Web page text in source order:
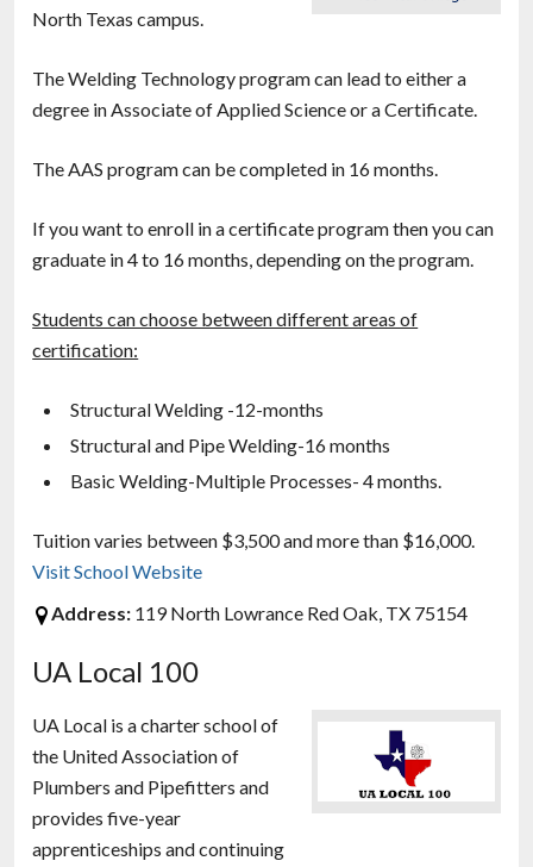
North Texas campus.
The Welding Technology program can lead to either a
degree in Associate of Applied Science or a Certificate.
The AAS program can be completed in 16 months.
If you want to enroll in a certificate program then you can
graduate in 4 to 16 months, depending on the program.
Students can choose between different areas of
certification:
Structural Welding -12-months
Structural and Pipe Welding-16 months
Basic Welding-Multiple Processes- 4 months.
Tuition varies between $3,500 and more than $16,000.
Visit School Website
Address: 119 North Lowrance Red Oak, TX 75154
UA Local 100
UA Local is a charter school of
the United Association of
Plumbers and Pipefitters and
provides five-year
apprenticeships and continuing